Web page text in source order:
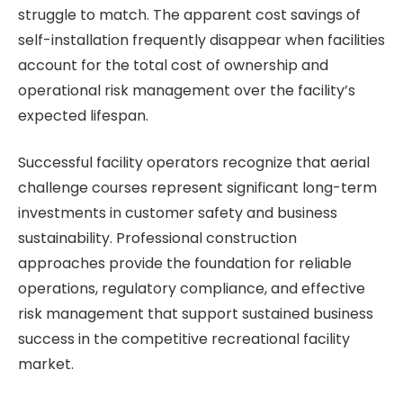
struggle to match. The apparent cost savings of
self-installation frequently disappear when facilities
account for the total cost of ownership and
operational risk management over the facility’s
expected lifespan.
Successful facility operators recognize that aerial
challenge courses represent significant long-term
investments in customer safety and business
sustainability. Professional construction
approaches provide the foundation for reliable
operations, regulatory compliance, and effective
risk management that support sustained business
success in the competitive recreational facility
market.